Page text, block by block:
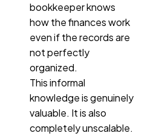
bookkeeper knows
how the finances work
even if the records are
not perfectly
organized.
This informal
knowledge is genuinely
valuable. It is also
completely unscalable.